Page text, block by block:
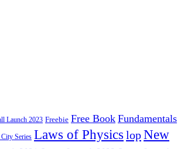
Launch 2023 Freebie Free Book Fundamentals
Series Laws of Physics lopNew